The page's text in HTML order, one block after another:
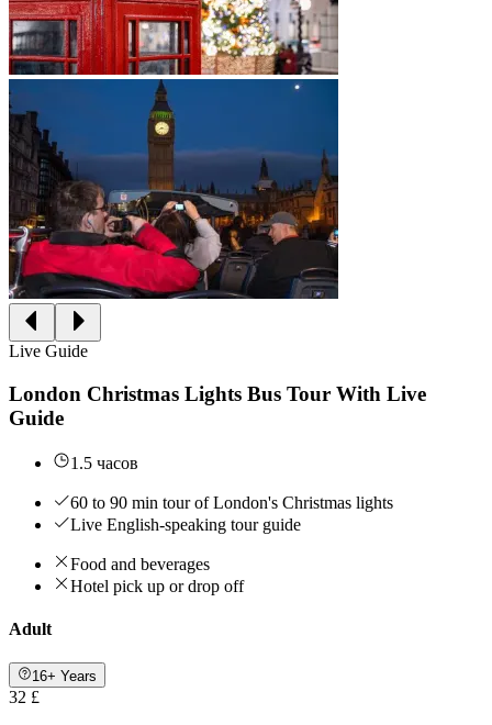
Live Guide
London Christmas Lights Bus Tour With Live
Guide
1.5 часов
60 to 90 min tour of London's Christmas lights
Live English-speaking tour guide
Food and beverages
Hotel pick up or drop off
Adult
16+ Years
32 £